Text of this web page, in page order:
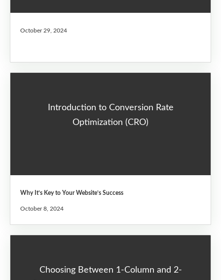
October 29, 2024
Introduction to Conversion Rate
Optimization (CRO)
Why It’s Key to Your Website’s Success
October 8, 2024
Choosing Between 1-Column and 2-